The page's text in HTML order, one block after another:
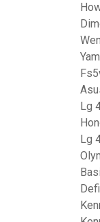
Lg
Lg